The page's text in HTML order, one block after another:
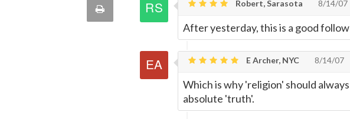
quote
Print Robert, Sarasota 8/14/07
After yesterday, this is a good
E Archer, NYC 8/14/07
Which is why 'religion' should
absolute 'truth'.